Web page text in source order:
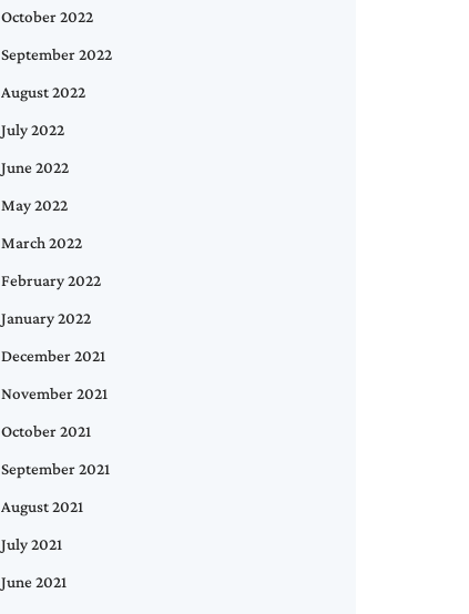
October 2022
September 2022
August 2022
July 2022
June 2022
May 2022
March 2022
February 2022
January 2022
December 2021
November 2021
October 2021
September 2021
August 2021
July 2021
June 2021